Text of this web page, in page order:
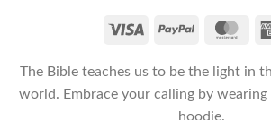
Christian
Hoodie
The Bible teaches us to be the light in
world. Embrace your calling by wearing
hoodie.